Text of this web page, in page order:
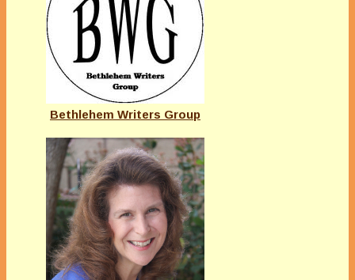
Bethlehem Writers Group